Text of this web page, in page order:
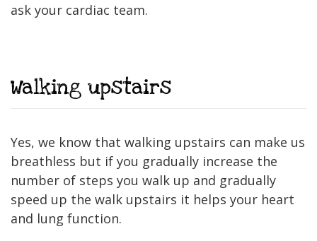
ask your cardiac team.
Walking upstairs
Yes, we know that walking upstairs can make us
breathless but if you gradually increase the
number of steps you walk up and gradually
speed up the walk upstairs it helps your heart
and lung function.